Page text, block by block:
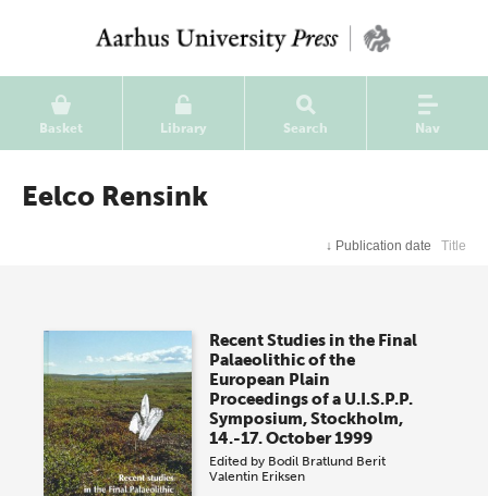
Basket Library Search Nav
Eelco Rensink
↓ Publication date Title
Recent Studies in the Final
Palaeolithic of the
European Plain
Proceedings of a U.I.S.P.P.
Symposium, Stockholm,
14.-17. October 1999
Edited by Bodil Bratlund Berit
Valentin Eriksen